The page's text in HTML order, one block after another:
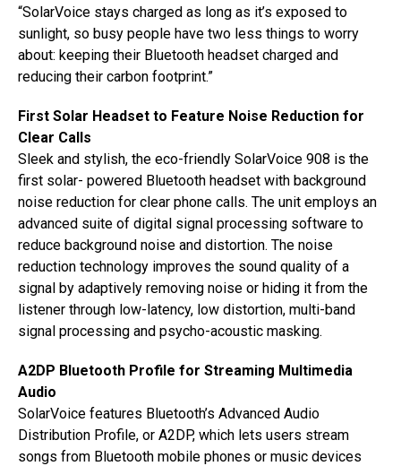
“SolarVoice stays charged as long as it’s exposed to
sunlight, so busy people have two less things to worry
about: keeping their Bluetooth headset charged and
reducing their carbon footprint.”
First Solar Headset to Feature Noise Reduction for
Clear Calls
Sleek and stylish, the eco-friendly SolarVoice 908 is the
first solar- powered Bluetooth headset with background
noise reduction for clear phone calls. The unit employs an
advanced suite of digital signal processing software to
reduce background noise and distortion. The noise
reduction technology improves the sound quality of a
signal by adaptively removing noise or hiding it from the
listener through low-latency, low distortion, multi-band
signal processing and psycho-acoustic masking.
A2DP Bluetooth Profile for Streaming Multimedia
Audio
SolarVoice features Bluetooth’s Advanced Audio
Distribution Profile, or A2DP, which lets users stream
songs from Bluetooth mobile phones or music devices